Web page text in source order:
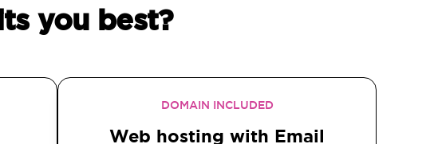
you best?
DOMAIN INCLUDED
Web hosting with Email